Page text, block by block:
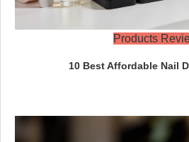
Products
10 Best Affordable Nail